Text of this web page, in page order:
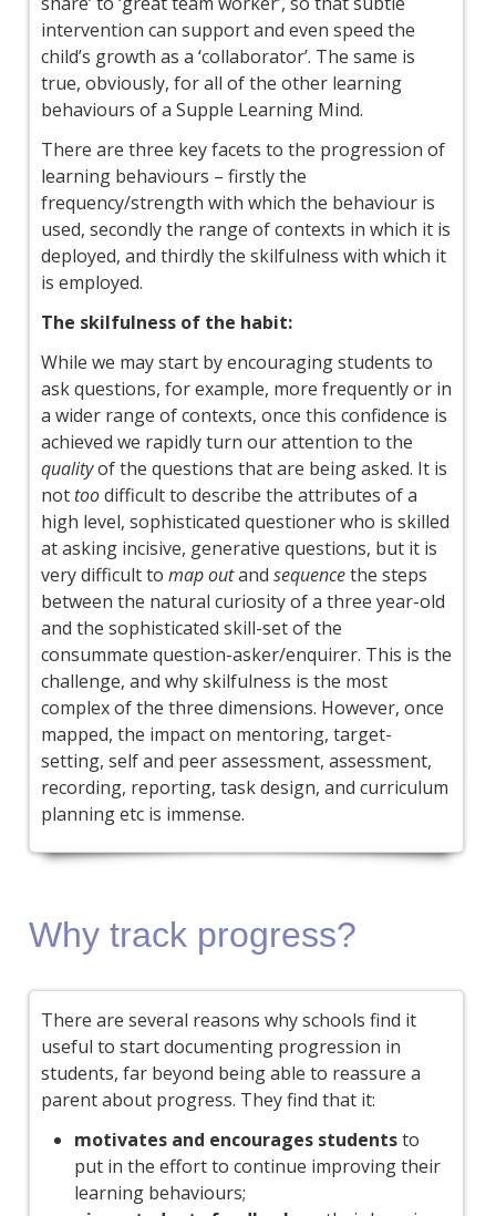
intervention can support and even speed the
child’s growth as a ‘collaborator’. The same is
true, obviously, for all of the other learning
behaviours of a Supple Learning Mind.
There are three key facets to the progression of
learning behaviours – firstly the
frequency/strength with which the behaviour is
used, secondly the range of contexts in which it is
deployed, and thirdly the skilfulness with which it
is employed.
The skilfulness of the habit:
While we may start by encouraging students to
ask questions, for example, more frequently or in
a wider range of contexts, once this confidence is
achieved we rapidly turn our attention to the
qualityof the questions that are being asked. It is
not toodifficult to describe the attributes of a
high level, sophisticated questioner who is skilled
at asking incisive, generative questions, but it is
very difficult to map outand sequencethe steps
between the natural curiosity of a three year-old
and the sophisticated skill-set of the
consummate question-asker/enquirer. This is the
challenge, and why skilfulness is the most
complex of the three dimensions. However, once
mapped, the impact on mentoring, target-
setting, self and peer assessment, assessment,
recording, reporting, task design, and curriculum
planning etc is immense.
Why track progress?
There are several reasons why schools find it
useful to start documenting progression in
students, far beyond being able to reassure a
parent about progress. They find that it:
motivates and encourages studentsto
put in the effort to continue improving their
learning behaviours;